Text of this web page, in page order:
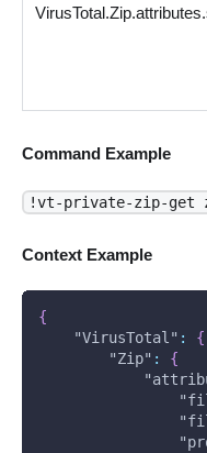
Command Example
!vt-private-zip-get
Context Example
{
"VirusTotal" :
{
"Zip" :
{